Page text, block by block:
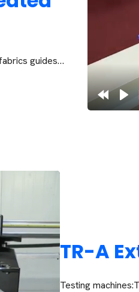
guides…
TR-A
Testing